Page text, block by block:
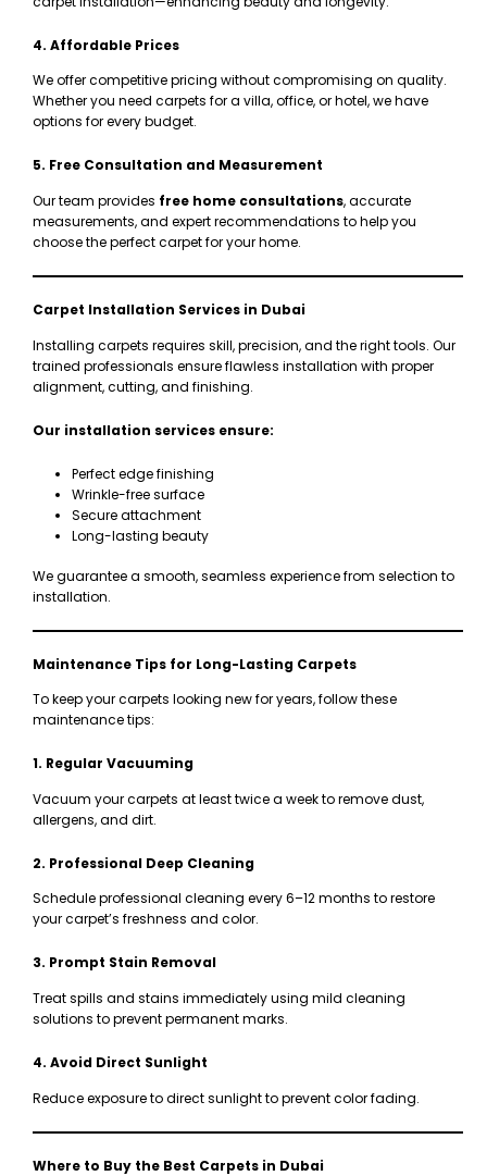
4. Affordable Prices
We offer competitive pricing without compromising on quality.
Whether you need carpets for a villa, office, or hotel, we have
options for every budget.
5. Free Consultation and Measurement
Our team provides free home consultations, accurate
measurements, and expert recommendations to help you
choose the perfect carpet for your home.
Carpet Installation Services in Dubai
Installing carpets requires skill, precision, and the right tools. Our
trained professionals ensure flawless installation with proper
alignment, cutting, and finishing.
Our installation services ensure:
Perfect edge finishing
Wrinkle-free surface
Secure attachment
Long-lasting beauty
We guarantee a smooth, seamless experience from selection to
installation.
Maintenance Tips for Long-Lasting Carpets
To keep your carpets looking new for years, follow these
maintenance tips:
1. Regular Vacuuming
Vacuum your carpets at least twice a week to remove dust,
allergens, and dirt.
2. Professional Deep Cleaning
Schedule professional cleaning every 6–12 months to restore
your carpet’s freshness and color.
3. Prompt Stain Removal
Treat spills and stains immediately using mild cleaning
solutions to prevent permanent marks.
4. Avoid Direct Sunlight
Reduce exposure to direct sunlight to prevent color fading.
Where to Buy the Best Carpets in Dubai